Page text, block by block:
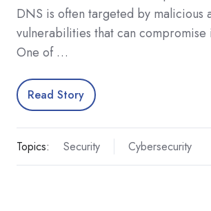
DNS is often targeted by malicious
vulnerabilities that can compromise
One of …
Read Story
Topics: Security Cybersecurity